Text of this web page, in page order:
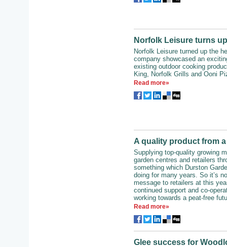
Norfolk Leisure turns
Norfolk Leisure turned up the
company showcased an
existing outdoor cooking
King, Norfolk Grills and Ooni
Read more»
A quality product from
Supplying top-quality growing
garden centres and retailers
something which Durston
doing for many years. So it’s
message to retailers at this
continued support and co-
working towards a peat-free
Read more»
Glee success for